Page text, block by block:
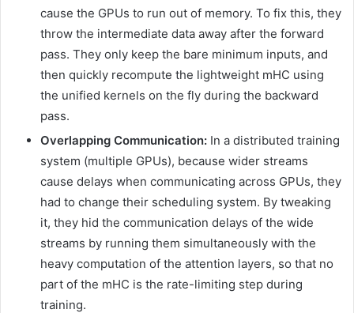
cause the GPUs to run out of memory. To fix this, they
throw the intermediate data away after the forward
pass. They only keep the bare minimum inputs, and
then quickly recompute the lightweight mHC using
the unified kernels on the fly during the backward
pass.
Overlapping Communication: In a distributed training
system (multiple GPUs), because wider streams
cause delays when communicating across GPUs, they
had to change their scheduling system. By tweaking
it, they hid the communication delays of the wide
streams by running them simultaneously with the
heavy computation of the attention layers, so that no
part of the mHC is the rate-limiting step during
training.